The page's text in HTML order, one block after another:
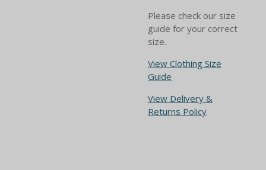
Please check our size
guide for your correct
size.
View Clothing Size
Guide
View Delivery &
Returns Policy